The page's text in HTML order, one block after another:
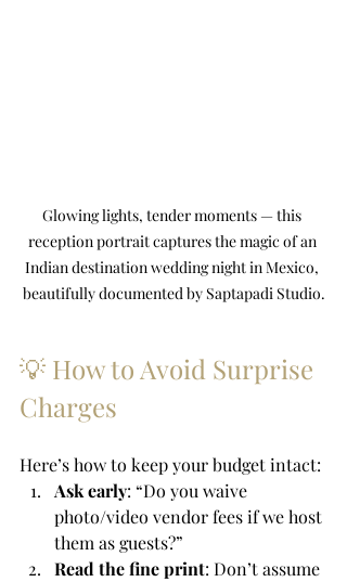
Glowing lights, tender moments — this
reception portrait captures the magic of an
Indian destination wedding night in Mexico,
beautifully documented by Saptapadi Studio.
💡 How to Avoid Surprise
Charges
Here’s how to keep your budget intact:
Ask early: “Do you waive
photo/video vendor fees if we host
them as guests?”
Read the fine print: Don’t assume